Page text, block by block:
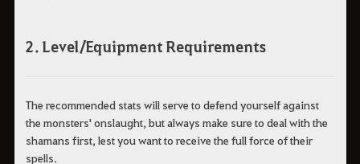
2. Level/Equipment Requirements
The recommended stats will serve to defend yourself against
the monsters' onslaught, but always make sure to deal with the
shamans first, lest you want to receive the full force of their
spells.